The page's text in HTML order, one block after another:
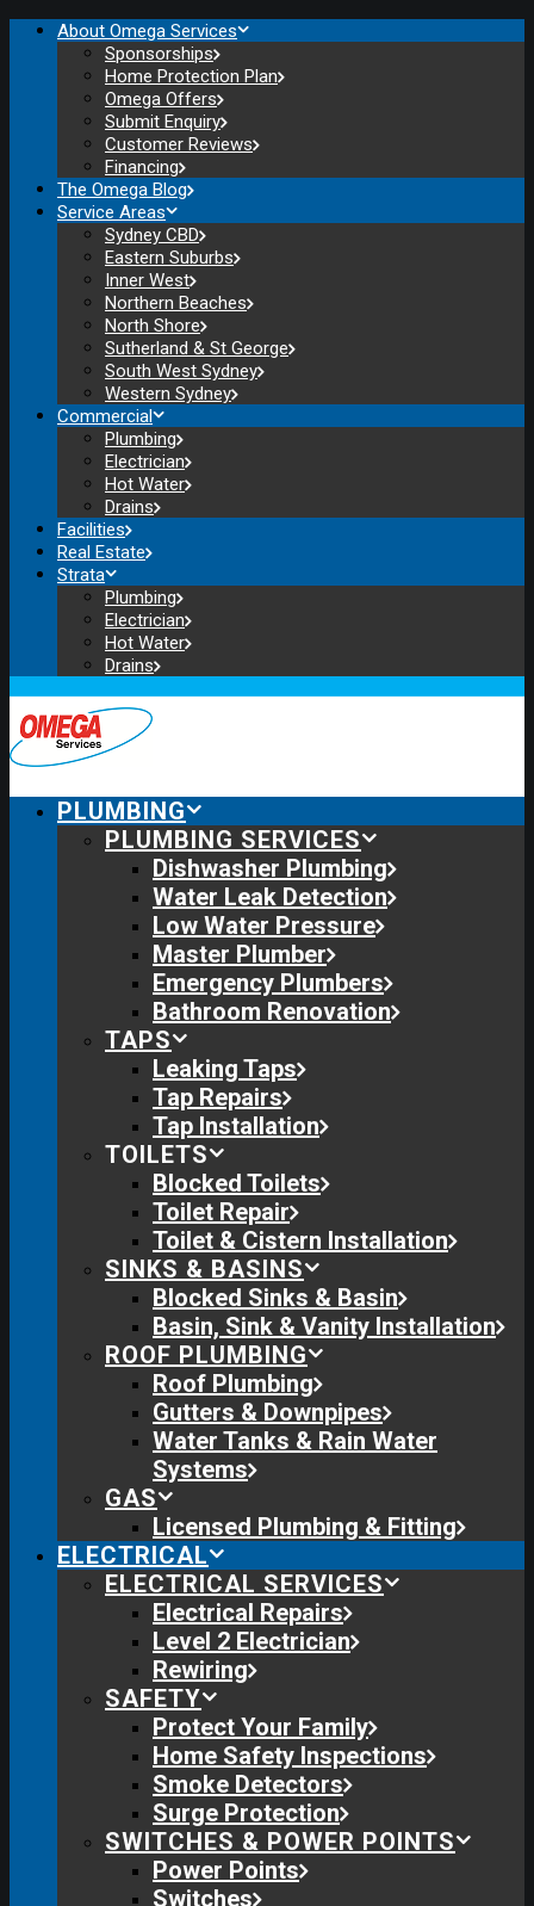
About Omega Services
Sponsorships
Home Protection Plan
Omega Offers
Submit Enquiry
Customer Reviews
Financing
The Omega Blog
Service Areas
Sydney CBD
Eastern Suburbs
Inner West
Northern Beaches
North Shore
Sutherland & St George
South West Sydney
Western Sydney
Commercial
Plumbing
Electrician
Hot Water
Drains
Facilities
Real Estate
Strata
Plumbing
Electrician
Hot Water
Drains
PLUMBING
PLUMBING SERVICES
Dishwasher Plumbing
Water Leak Detection
Low Water Pressure
Master Plumber
Emergency Plumbers
Bathroom Renovation
TAPS
Leaking Taps
Tap Repairs
Tap Installation
TOILETS
Blocked Toilets
Toilet Repair
Toilet & Cistern Installation
SINKS & BASINS
Blocked Sinks & Basin
Basin, Sink & Vanity Installation
ROOF PLUMBING
Roof Plumbing
Gutters & Downpipes
Water Tanks & Rain Water
Systems
GAS
Licensed Plumbing & Fitting
ELECTRICAL
ELECTRICAL SERVICES
Electrical Repairs
Level 2 Electrician
Rewiring
SAFETY
Protect Your Family
Home Safety Inspections
Smoke Detectors
Surge Protection
SWITCHES & POWER POINTS
Power Points
Switches